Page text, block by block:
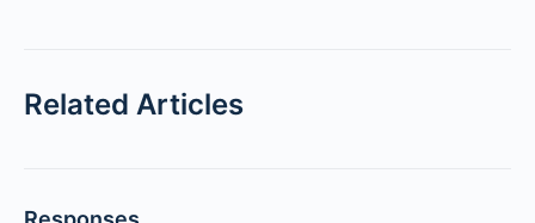
Related Articles